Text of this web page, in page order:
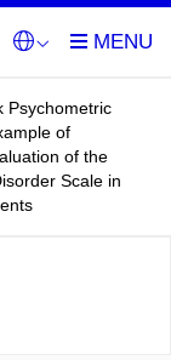
Psychometric
of
of the
Scale in